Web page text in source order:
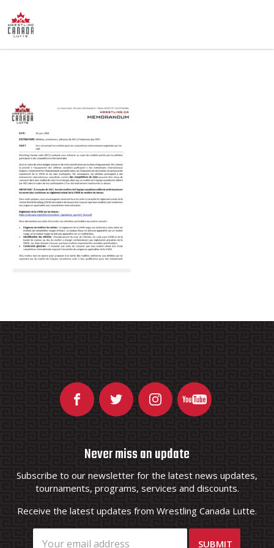
Never miss an update
Subscribe to our newsletter for the latest news updates,
tournaments, programs, services and discounts.
Receive the latest updates from Wrestling Canada Lutte.